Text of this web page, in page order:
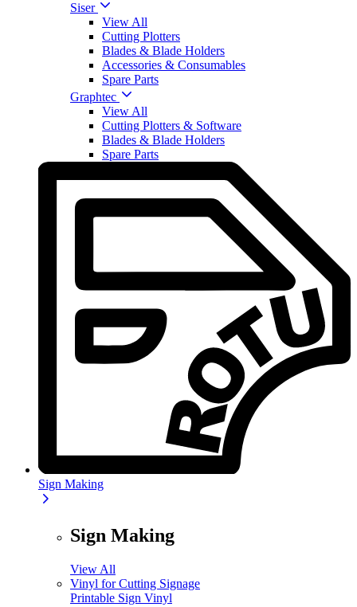
Siser
View All
Cutting Plotters
Blades & Blade Holders
Accessories & Consumables
Spare Parts
Graphtec
View All
Cutting Plotters & Software
Blades & Blade Holders
Spare Parts
Sign Making
Sign Making
View All
Vinyl for Cutting Signage
Printable Sign Vinyl